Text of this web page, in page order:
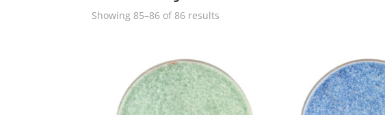
Showing 85–86 of 86 results